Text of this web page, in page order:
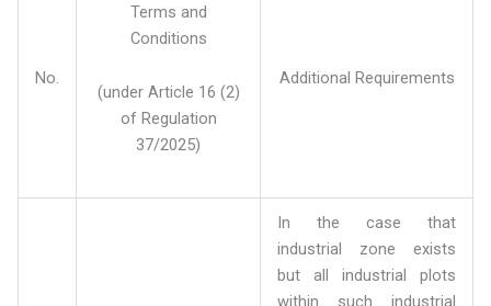
No.
Terms and
Conditions
(under Article 16 (2)
of Regulation
37/2025)
Additional Requirements
In the case that
industrial zone exists
but all industrial plots
within such industrial